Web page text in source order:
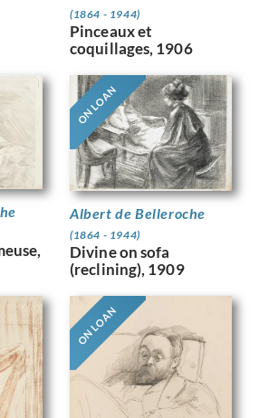
(1864 - 1944)
Pinceaux et
coquillages, 1906
ON LOAN
Albert de Belleroche
(1864 - 1944)
Divine on sofa
(reclining), 1909
ON LOAN